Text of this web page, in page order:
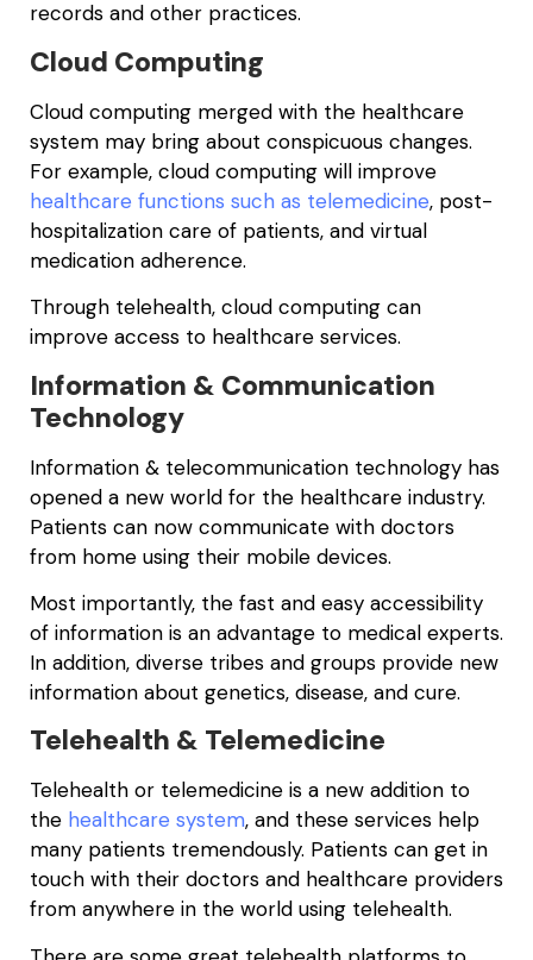
records and other practices.
Cloud Computing
Cloud computing merged with the healthcare
system may bring about conspicuous changes.
For example, cloud computing will improve
healthcare functions such as telemedicine, post-
hospitalization care of patients, and virtual
medication adherence.
Through telehealth, cloud computing can
improve access to healthcare services.
Information & Communication
Technology
Information & telecommunication technology has
opened a new world for the healthcare industry.
Patients can now communicate with doctors
from home using their mobile devices.
Most importantly, the fast and easy accessibility
of information is an advantage to medical experts.
In addition, diverse tribes and groups provide new
information about genetics, disease, and cure.
Telehealth & Telemedicine
Telehealth or telemedicine is a new addition to
the healthcare system, and these services help
many patients tremendously. Patients can get in
touch with their doctors and healthcare providers
from anywhere in the world using telehealth.